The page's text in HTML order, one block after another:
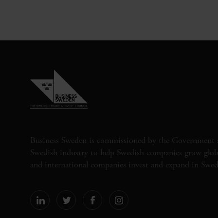
Business Sweden is commissioned by the Government
Swedish industry to help Swedish companies grow
and international companies invest and expand in